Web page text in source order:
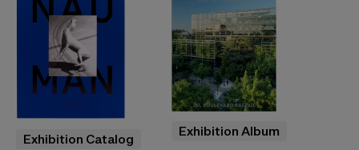
Exhibition Catalog
Exhibition Album